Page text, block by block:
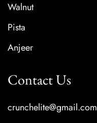
Walnut
Pista
Anjeer
Contact Us
crunchelite@gmail.com